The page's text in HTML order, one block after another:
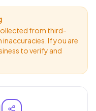
from third-
If you are
to verify and